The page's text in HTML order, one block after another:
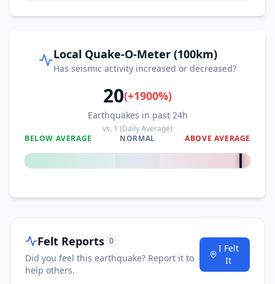
Local Quake-O-Meter (100km)
Has seismic activity increased or decreased?
20(+1900%)
Earthquakes in past 24h
vs. 1 (Daily Average)
BELOW AVERAGE
NORMAL ABOVE AVERAGE
+1900%
Felt Reports 0
Did you feel this earthquake? Report it to
help others.
I Felt
It